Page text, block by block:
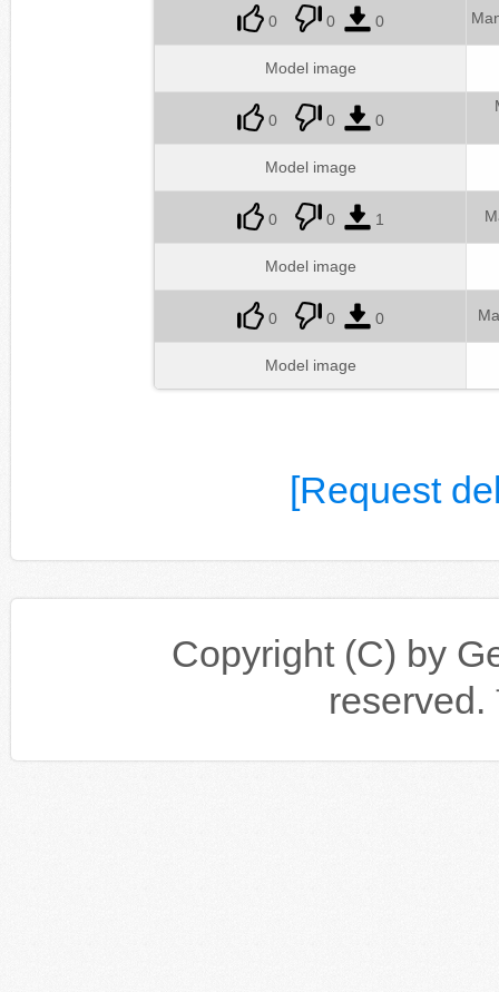
0 0 0
Model image
0 0 0
Model image
0 0 1
Model image
0 0 0
Model image
[Request
Copyright (C) by